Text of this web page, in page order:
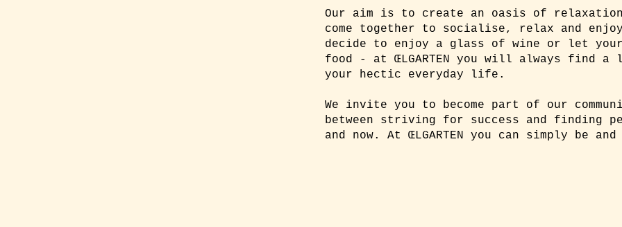
Our aim is to create an oasis of relaxation
come together to socialise, relax and
decide to enjoy a glass of wine or let
food - at ŒLGARTEN you will always
your hectic everyday life.
We invite you to become part of our
between striving for success and finding
and now. At ŒLGARTEN you can simply